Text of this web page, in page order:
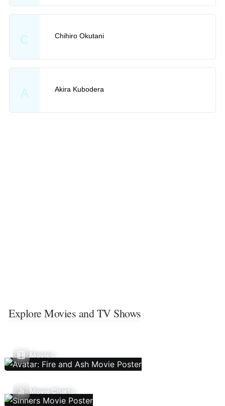
C Chihiro Okutani
A Akira Kubodera
Explore Movies and TV Shows
Movies
Movie Charts